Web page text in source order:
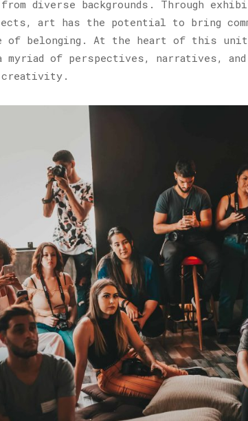
diverse backgrounds. Through
art has the potential to bring
of belonging. At the heart of this
of perspectives, narratives,
creativity.